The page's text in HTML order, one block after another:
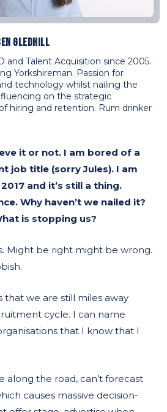
Gledhill
and Talent Acquisition since 2005.
Yorkshireman. Passion for
technology whilst nailing the
on the strategic
hiring and retention. Rum drinker
it or not. I am bored of a
job title (sorry Jules). I am
and it’s still a thing.
Why haven’t we nailed it?
is stopping us?
Might be right might be wrong.
that we are still miles away
cycle. I can name
that I know that I
along the road, can’t forecast
causes massive decision-